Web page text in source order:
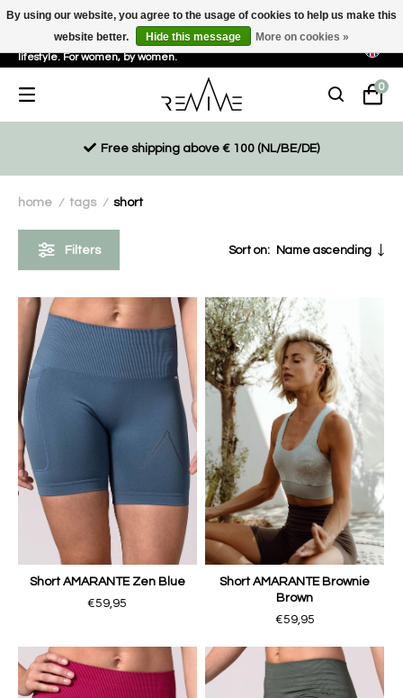
Sustainable, eco-friendly and ethically driven products for an active
lifestyle. For women, by women.
0
Free shipping above € 100 (NL/BE/DE)
home / tags / short
Filters Sort on: Name ascending
Short AMARANTE Zen Blue
€59,95
Short AMARANTE Brownie
Brown
€59,95
By using our website, you agree to the usage of cookies to help us make this
website better.
Hide this message More on cookies »